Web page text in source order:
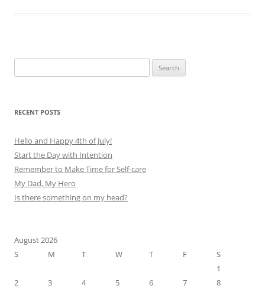
for:
RECENT POSTS
Hello and Happy 4th of July!
Start the Day with Intention
Remember to Make Time for Self-care
My Dad, My Hero
Is there something on my head?
August 2026
S
M T W T F
S
1
2
3 4 5 6 7
8